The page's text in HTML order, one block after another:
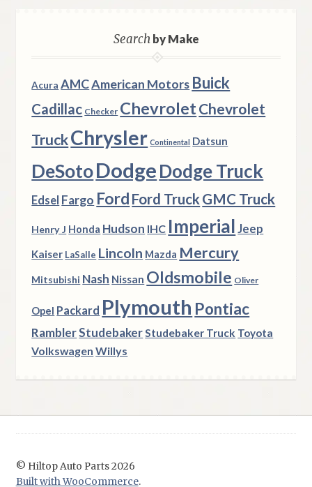
Searchby Make
Acura AMCAmerican Motors Buick
Cadillac Checker ChevroletChevrolet
TruckChrysler Continental Datsun
DeSotoDodgeDodge Truck
Edsel Fargo Ford Ford TruckGMC Truck
Henry J Honda Hudson IHC Imperial Jeep
Kaiser LaSalle Lincoln Mazda Mercury
Mitsubishi Nash Nissan Oldsmobile Oliver
Opel Packard Plymouth Pontiac
RamblerStudebakerStudebaker Truck Toyota
Volkswagen Willys
© Hiltop Auto Parts 2026
Built with WooCommerce.